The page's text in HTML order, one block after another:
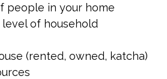
people in your home
level of household
(rented, owned, katcha)